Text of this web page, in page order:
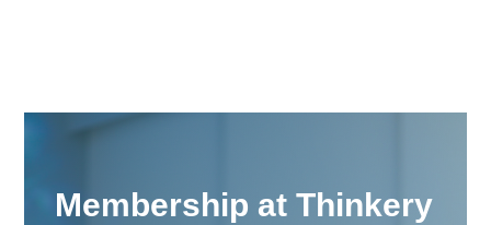
Membership at Thinkery